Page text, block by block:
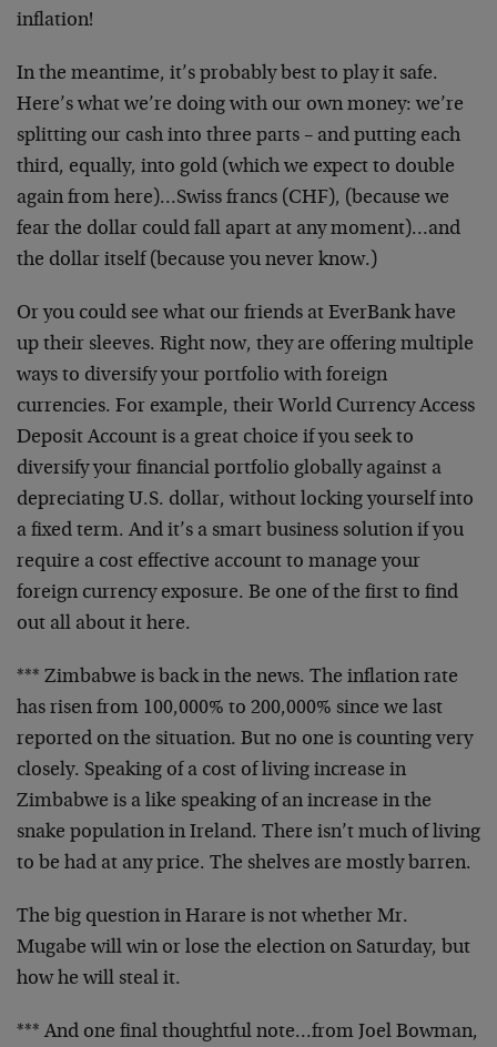
inflation!
In the meantime, it’s probably best to play it safe.
Here’s what we’re doing with our own money: we’re
splitting our cash into three parts – and putting each
third, equally, into gold (which we expect to double
again from here)…Swiss francs (CHF), (because we
fear the dollar could fall apart at any moment)…and
the dollar itself (because you never know.)
Or you could see what our friends at EverBank have
up their sleeves. Right now, they are offering multiple
ways to diversify your portfolio with foreign
currencies. For example, their World Currency Access
Deposit Account is a great choice if you seek to
diversify your financial portfolio globally against a
depreciating U.S. dollar, without locking yourself into
a fixed term. And it’s a smart business solution if you
require a cost effective account to manage your
foreign currency exposure. Be one of the first to find
out all about it here.
*** Zimbabwe is back in the news. The inflation rate
has risen from 100,000% to 200,000% since we last
reported on the situation. But no one is counting very
closely. Speaking of a cost of living increase in
Zimbabwe is a like speaking of an increase in the
snake population in Ireland. There isn’t much of living
to be had at any price. The shelves are mostly barren.
The big question in Harare is not whether Mr.
Mugabe will win or lose the election on Saturday, but
how he will steal it.
*** And one final thoughtful note…from Joel Bowman,